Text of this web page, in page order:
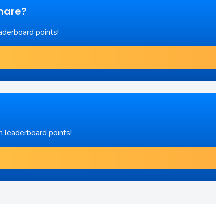
points!
leaderboard points!